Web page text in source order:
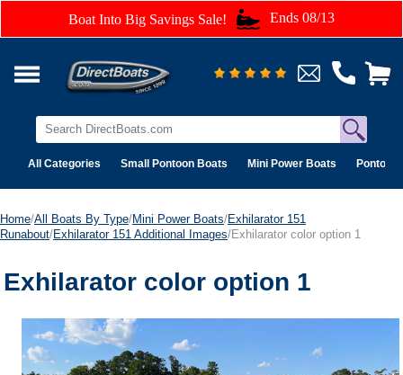
Boat Into Big Savings Sale! Ends 08/13
All Categories Small Pontoon Boats Mini Power Boats Pontoon
Home/All Boats By Type/Mini Power Boats/Exhilarator 151
Runabout/Exhilarator 151 Additional Images/Exhilarator color option 1
Exhilarator color option 1